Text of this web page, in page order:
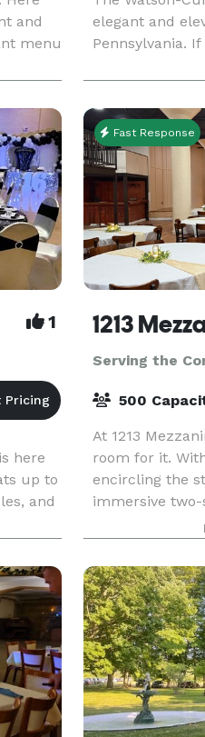
and
menu
your
elegant and
Pennsylvania.
unique venue
create lasting
tour. The mans
1
here
up to
and
Fast Response
1213
Serving the
500
At 1213
room for it.
encircling the
immersive
fully equipped
additio